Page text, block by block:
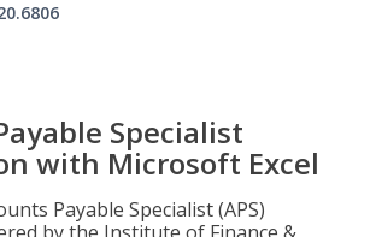
Specialist
with Microsoft Excel
Payable Specialist (APS)